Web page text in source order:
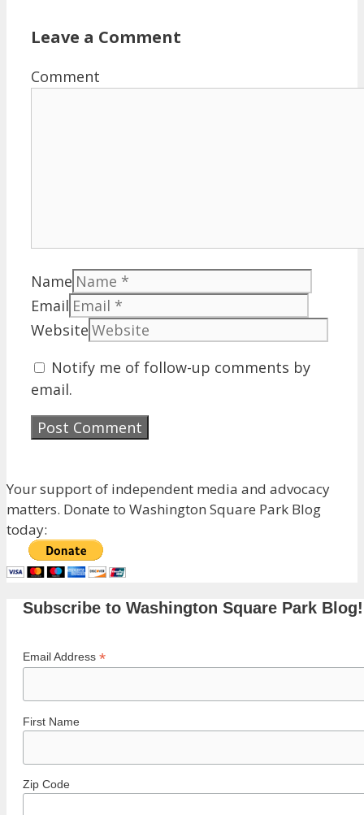
Leave a Comment
Comment
Name
Email
Website
Notify me of follow-up comments by
email.
Your support of independent media and advocacy
matters. Donate to Washington Square Park Blog
today:
Subscribe to Washington Square Park Blog!
Email Address *
First Name
Zip Code